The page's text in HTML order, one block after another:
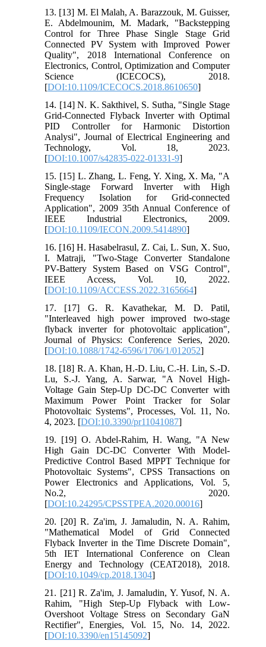
13. [13] M. El Malah, A. Barazzouk, M. Guisser,
E. Abdelmounim, M. Madark, "Backstepping
Control for Three Phase Single Stage Grid
Connected PV System with Improved Power
Quality", 2018 International Conference on
Electronics, Control, Optimization and Computer
Science (ICECOCS), 2018.
[DOI:10.1109/ICECOCS.2018.8610650]
14. [14] N. K. Sakthivel, S. Sutha, "Single Stage
Grid-Connected Flyback Inverter with Optimal
PID Controller for Harmonic Distortion
Analysi", Journal of Electrical Engineering and
Technology, Vol. 18, 2023.
[DOI:10.1007/s42835-022-01331-9]
15. [15] L. Zhang, L. Feng, Y. Xing, X. Ma, "A
Single-stage Forward Inverter with High
Frequency Isolation for Grid-connected
Application", 2009 35th Annual Conference of
IEEE Industrial Electronics, 2009.
[DOI:10.1109/IECON.2009.5414890]
16. [16] H. Hasabelrasul, Z. Cai, L. Sun, X. Suo,
I. Matraji, "Two-Stage Converter Standalone
PV-Battery System Based on VSG Control",
IEEE Access, Vol. 10, 2022.
[DOI:10.1109/ACCESS.2022.3165664]
17. [17] G. R. Kavathekar, M. D. Patil,
"Interleaved high power improved two-stage
flyback inverter for photovoltaic application",
Journal of Physics: Conference Series, 2020.
[DOI:10.1088/1742-6596/1706/1/012052]
18. [18] R. A. Khan, H.-D. Liu, C.-H. Lin, S.-D.
Lu, S.-J. Yang, A. Sarwar, "A Novel High-
Voltage Gain Step-Up DC-DC Converter with
Maximum Power Point Tracker for Solar
Photovoltaic Systems", Processes, Vol. 11, No.
4, 2023. [DOI:10.3390/pr11041087]
19. [19] O. Abdel-Rahim, H. Wang, "A New
High Gain DC-DC Converter With Model-
Predictive Control Based MPPT Technique for
Photovoltaic Systems", CPSS Transactions on
Power Electronics and Applications, Vol. 5,
No.2, 2020.
[DOI:10.24295/CPSSTPEA.2020.00016]
20. [20] R. Za'im, J. Jamaludin, N. A. Rahim,
"Mathematical Model of Grid Connected
Flyback Inverter in the Time Discrete Domain",
5th IET International Conference on Clean
Energy and Technology (CEAT2018), 2018.
[DOI:10.1049/cp.2018.1304]
21. [21] R. Za'im, J. Jamaludin, Y. Yusof, N. A.
Rahim, "High Step-Up Flyback with Low-
Overshoot Voltage Stress on Secondary GaN
Rectifier", Energies, Vol. 15, No. 14, 2022.
[DOI:10.3390/en15145092]